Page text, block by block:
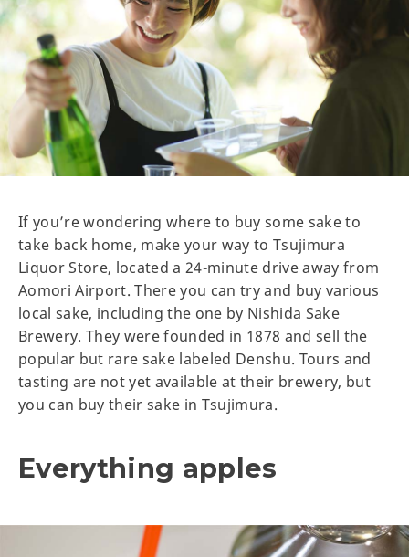
If you’re wondering where to buy some sake to
take back home, make your way to Tsujimura
Liquor Store, located a 24-minute drive away from
Aomori Airport. There you can try and buy various
local sake, including the one by Nishida Sake
Brewery. They were founded in 1878 and sell the
popular but rare sake labeled Denshu. Tours and
tasting are not yet available at their brewery, but
you can buy their sake in Tsujimura.
Everything apples